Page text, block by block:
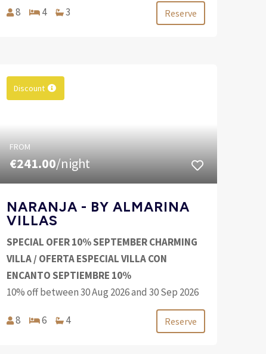
8 4 3 Reserve
Discount
FROM
€241.00/night
NARANJA - BY ALMARINA
VILLAS
SPECIAL OFER 10% SEPTEMBER CHARMING
VILLA / OFERTA ESPECIAL VILLA CON
ENCANTO SEPTIEMBRE 10%
10% off between 30 Aug 2026 and 30 Sep 2026
8 6 4 Reserve